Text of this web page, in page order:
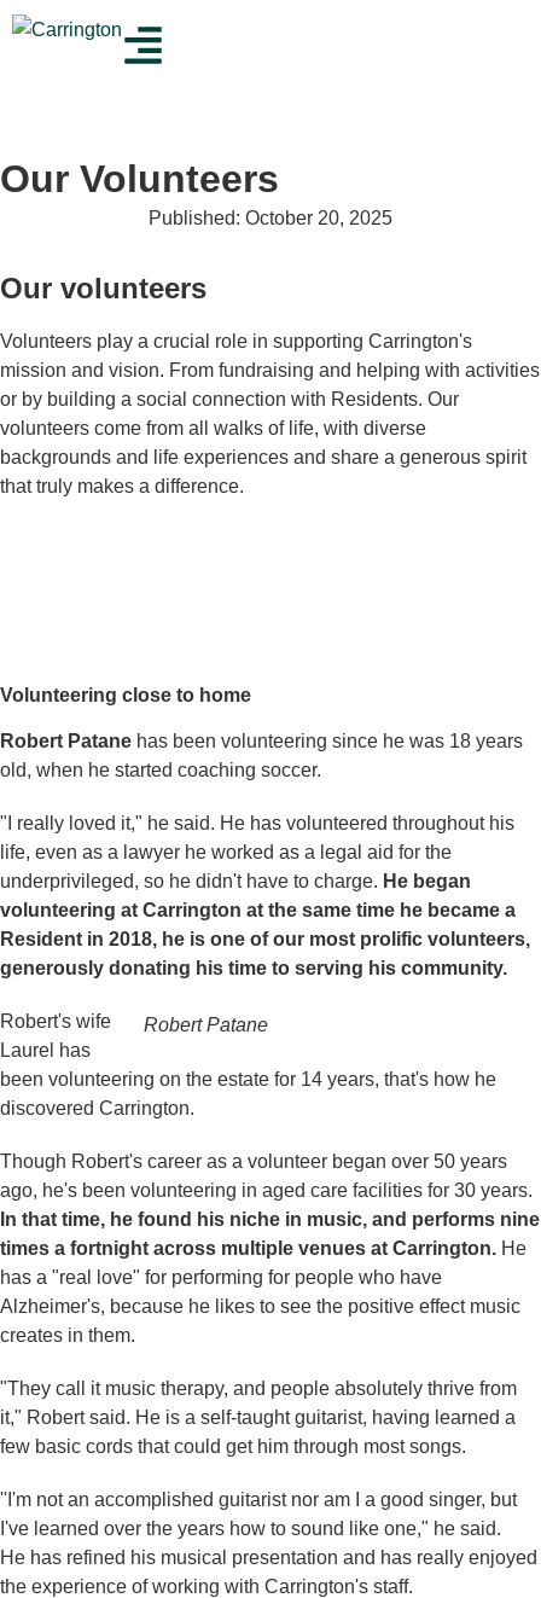
Our Volunteers
Published: October 20, 2025
Our volunteers
Volunteers play a crucial role in supporting Carrington's
mission and vision. From fundraising and helping with activities
or by building a social connection with Residents. Our
volunteers come from all walks of life, with diverse
backgrounds and life experiences and share a generous spirit
that truly makes a difference.
Volunteering close to home
Robert Patane has been volunteering since he was 18 years
old, when he started coaching soccer.
"I really loved it," he said. He has volunteered throughout his
life, even as a lawyer he worked as a legal aid for the
underprivileged, so he didn't have to charge. He began
volunteering at Carrington at the same time he became a
Resident in 2018, he is one of our most prolific volunteers,
generously donating his time to serving his community.
Robert Patane
Robert's wife
Laurel has
been volunteering on the estate for 14 years, that's how he
discovered Carrington.
Though Robert's career as a volunteer began over 50 years
ago, he's been volunteering in aged care facilities for 30 years.
In that time, he found his niche in music, and performs nine
times a fortnight across multiple venues at Carrington. He
has a "real love" for performing for people who have
Alzheimer's, because he likes to see the positive effect music
creates in them.
"They call it music therapy, and people absolutely thrive from
it," Robert said. He is a self-taught guitarist, having learned a
few basic cords that could get him through most songs.
''I'm not an accomplished guitarist nor am I a good singer, but
I've learned over the years how to sound like one," he said.
He has refined his musical presentation and has really enjoyed
the experience of working with Carrington's staff.